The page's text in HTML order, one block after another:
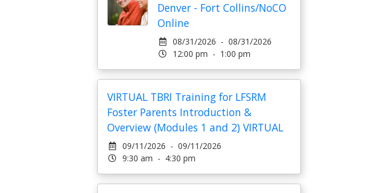
Denver - Fort Collins/NoCO
Online
08/31/2026 - 08/31/2026
12:00 pm - 1:00 pm
VIRTUAL TBRI Training for LFSRM
Foster Parents Introduction &
Overview (Modules 1 and 2) VIRTUAL
09/11/2026 - 09/11/2026
9:30 am - 4:30 pm